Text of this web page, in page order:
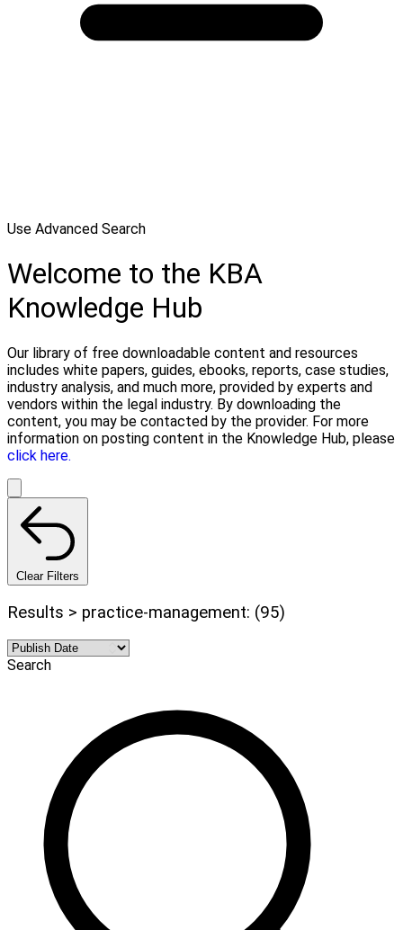
Use Advanced Search
Welcome to the KBA
Knowledge Hub
Our library of free downloadable content and resources
includes white papers, guides, ebooks, reports, case studies,
industry analysis, and much more, provided by experts and
vendors within the legal industry. By downloading the
content, you may be contacted by the provider. For more
information on posting content in the Knowledge Hub, please
click here.
Clear Filters
Results > practice-management: (95)
Search